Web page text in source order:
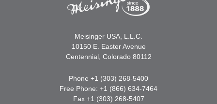
Meisinger USA, L.L.C.
10150 E. Easter Avenue
Centennial, Colorado 80112
Phone +1 (303) 268-5400
Free Phone: +1 (866) 634-7464
Fax +1 (303) 268-5407